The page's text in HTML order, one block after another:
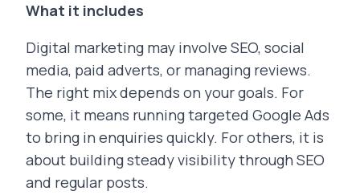
What it includes
Digital marketing may involve SEO, social
media, paid adverts, or managing reviews.
The right mix depends on your goals. For
some, it means running targeted Google Ads
to bring in enquiries quickly. For others, it is
about building steady visibility through SEO
and regular posts.